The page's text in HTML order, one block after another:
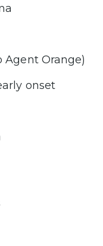
Agent Orange)
onset